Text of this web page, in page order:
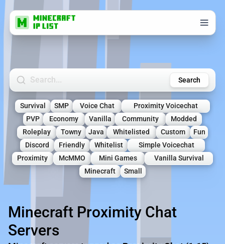
Search Minecraft Servers Search
Survival SMP Voice Chat
Proximity Voicechat
PVP
Economy Vanilla Community
Modded
Roleplay
Towny Java Whitelisted Custom
Fun
Discord
Friendly Whitelist
Simple Voicechat
Proximity
McMMO Mini Games
Vanilla Survival
Minecraft
Small
Minecraft Proximity Chat
Servers